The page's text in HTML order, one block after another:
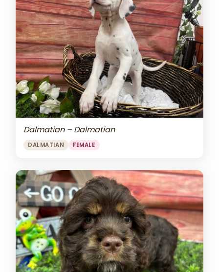
Dalmatian – Dalmatian
DALMATIAN FEMALE